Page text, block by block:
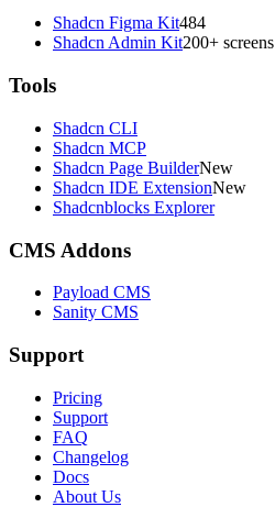
Shadcn Figma Kit484
Shadcn Admin Kit200+ screens
Tools
Shadcn CLI
Shadcn MCP
Shadcn Page BuilderNew
Shadcn IDE ExtensionNew
Shadcnblocks Explorer
CMS Addons
Payload CMS
Sanity CMS
Support
Pricing
Support
FAQ
Changelog
Docs
About Us